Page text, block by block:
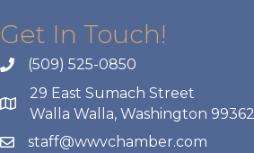
Get In Touch!
(509) 525-0850
29 East Sumach Street
Walla Walla, Washington 99362
staff@wwvchamber.com